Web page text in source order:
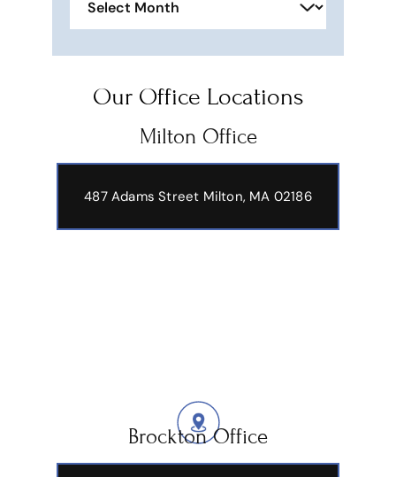
Our Office Locations
Milton Office
487 Adams Street Milton, MA 02186
Brockton Office